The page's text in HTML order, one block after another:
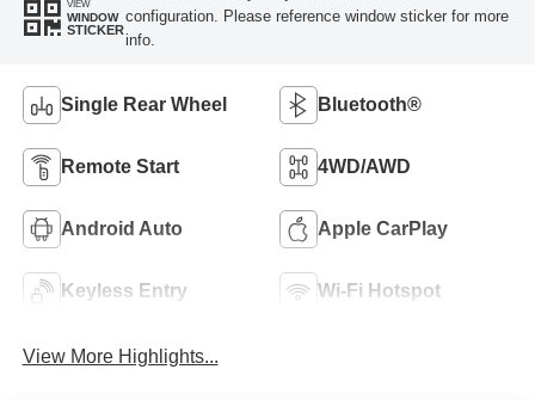
VIEW
WINDOW
STICKER
configuration. Please reference window sticker for more
info.
Single Rear Wheel Bluetooth®
Remote Start 4WD/AWD
Android Auto Apple CarPlay
Keyless Entry Wi-Fi Hotspot
View More Highlights...